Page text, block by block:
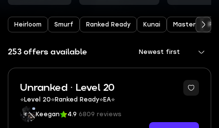
Heirloom Smurf Ranked Ready Kunai Master
253 offers available Newest first
Unranked · Level 20
⭐️Level 20⭐️Ranked Ready⭐️EA⭐️
Keegan 4.9 6809 reviews